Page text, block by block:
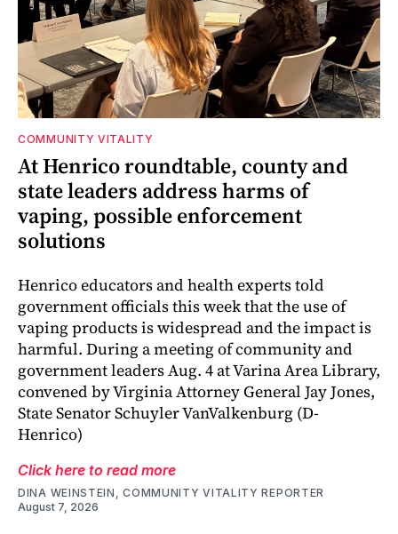
COMMUNITY VITALITY
At Henrico roundtable, county and
state leaders address harms of
vaping, possible enforcement
solutions
Henrico educators and health experts told
government officials this week that the use of
vaping products is widespread and the impact is
harmful. During a meeting of community and
government leaders Aug. 4 at Varina Area Library,
convened by Virginia Attorney General Jay Jones,
State Senator Schuyler VanValkenburg (D-
Henrico)
Click here to read more
DINA WEINSTEIN, COMMUNITY VITALITY REPORTER
August 7, 2026